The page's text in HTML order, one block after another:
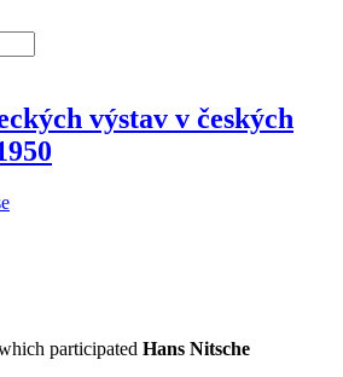
výstav v českých
participated Hans Nitsche